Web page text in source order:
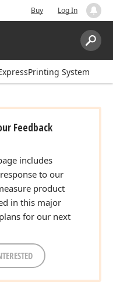
Buy Log In
Search:
System
Feedback
includes
to our
product
in this major
for our next